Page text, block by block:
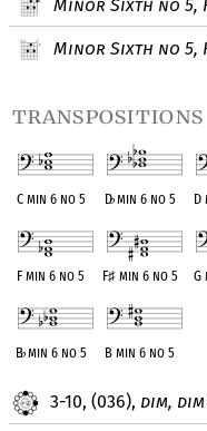
3-10, (036), dim,
Minor Sixth no 5,
Minor Sixth no 5,
transpositions
C min 6 no 5 D♭min 6 no 5 D
F min 6 no 5 F♯min 6 no 5 G
B♭min 6 no 5 B min 6 no 5